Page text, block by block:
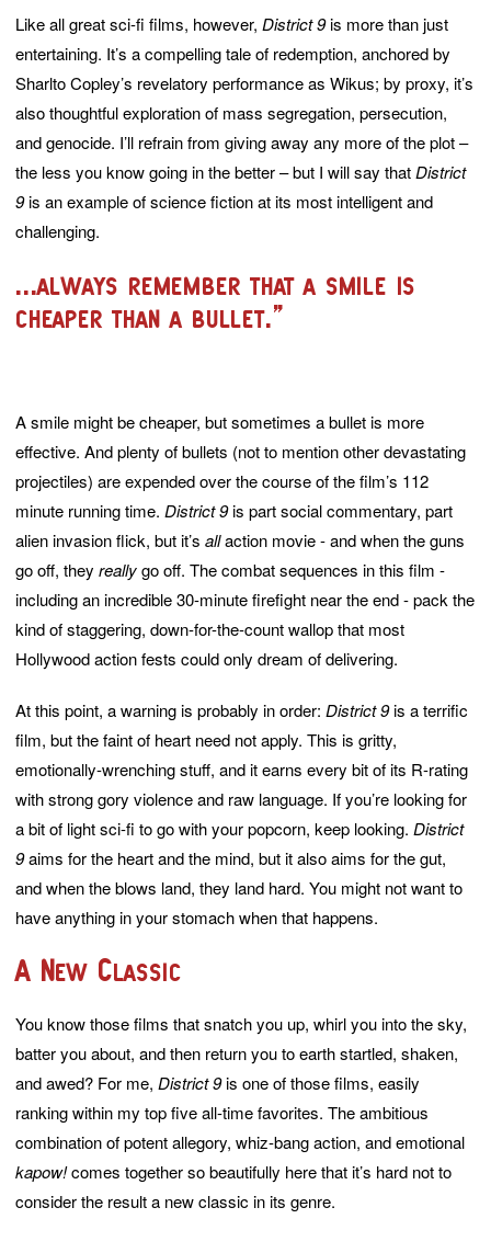
Like all great sci-fi films, however, District 9is more than just
entertaining. It’s a compelling tale of redemption, anchored by
Sharlto Copley’s revelatory performance as Wikus; by proxy, it’s
also thoughtful exploration of mass segregation, persecution,
and genocide. I’ll refrain from giving away any more of the plot –
the less you know going in the better – but I will say thatDistrict
9is an example of science fiction at its most intelligent and
challenging.
...always remember that a smile is
cheaper than a bullet.”
A smile might be cheaper, but sometimes a bullet is more
effective. And plenty of bullets (not to mention other devastating
projectiles) are expended over the course of the film’s 112
minute running time. District 9is part social commentary, part
alien invasion flick, but it’s allaction movie - and when the guns
go off, they reallygo off. The combat sequences in this film -
including an incredible 30-minute firefight near the end - pack the
kind of staggering, down-for-the-count wallop that most
Hollywood action fests could only dream of delivering.
At this point, a warning is probably in order: District 9is a terrific
film, but the faint of heart need not apply. This is gritty,
emotionally-wrenching stuff, and it earns every bit of its R-rating
with strong gory violence and raw language. If you’re looking for
a bit of light sci-fi to go with your popcorn, keep looking. District
9aims for the heart and the mind, but it also aims for the gut,
and when the blows land, they land hard. You might not want to
have anything in your stomach when that happens.
A New Classic
You know those films that snatch you up, whirl you into the sky,
batter you about, and then return you to earth startled, shaken,
and awed? For me, District 9is one of those films, easily
ranking within my top five all-time favorites. The ambitious
combination of potent allegory, whiz-bang action, and emotional
kapow!comes together so beautifully here that it’s hard not to
consider the result a new classic in its genre.